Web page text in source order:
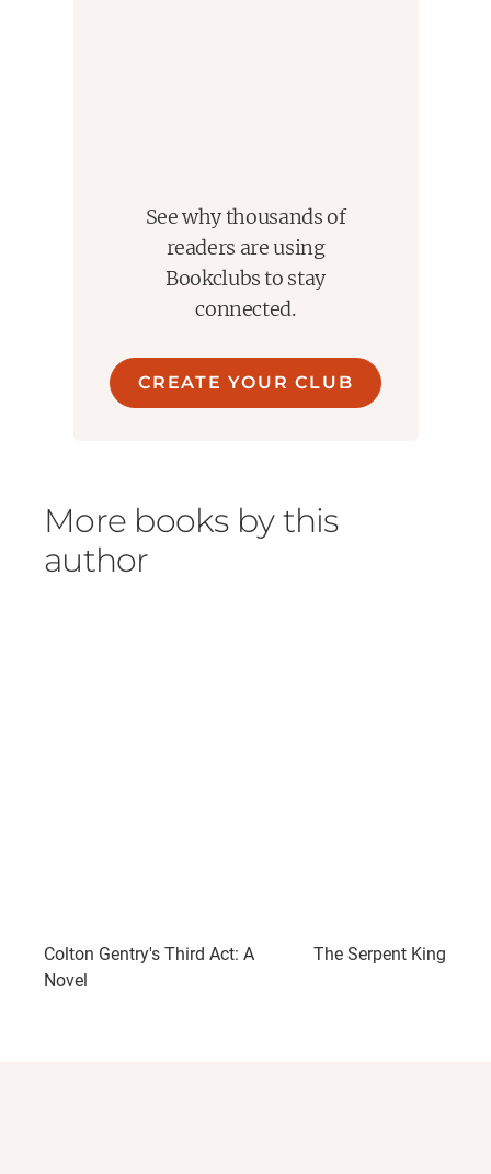
See why thousands of
readers are using
Bookclubs to stay
connected.
CREATE YOUR CLUB
More books by this
author
Colton Gentry's Third Act: A
Novel
The Serpent King